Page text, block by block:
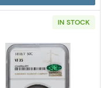
IN STOCK